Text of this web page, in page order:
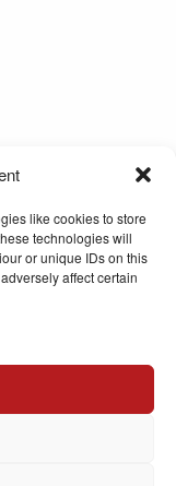
like cookies to store
technologies will
or unique IDs on this
affect certain